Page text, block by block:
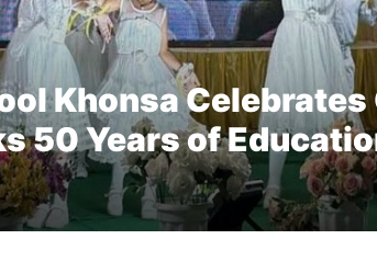
Khonsa Celebrates
50 Years of